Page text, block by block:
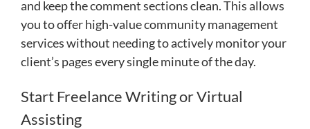
and keep the comment sections clean. This allows
you to offer high-value community management
services without needing to actively monitor your
client’s pages every single minute of the day.
Start Freelance Writing or Virtual
Assisting